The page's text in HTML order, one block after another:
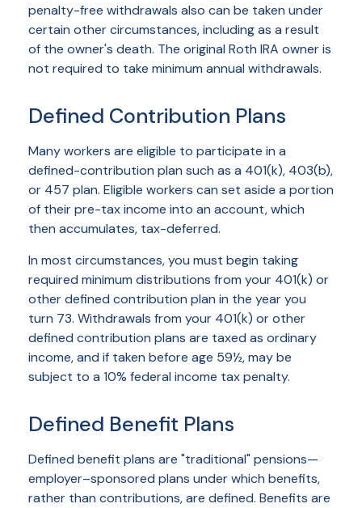
penalty-free withdrawals also can be taken under
certain other circumstances, including as a result
of the owner's death. The original Roth IRA owner is
not required to take minimum annual withdrawals.
Defined Contribution Plans
Many workers are eligible to participate in a
defined-contribution plan such as a 401(k), 403(b),
or 457 plan. Eligible workers can set aside a portion
of their pre-tax income into an account, which
then accumulates, tax-deferred.
In most circumstances, you must begin taking
required minimum distributions from your 401(k) or
other defined contribution plan in the year you
turn 73. Withdrawals from your 401(k) or other
defined contribution plans are taxed as ordinary
income, and if taken before age 59½, may be
subject to a 10% federal income tax penalty.
Defined Benefit Plans
Defined benefit plans are "traditional" pensions—
employer–sponsored plans under which benefits,
rather than contributions, are defined. Benefits are